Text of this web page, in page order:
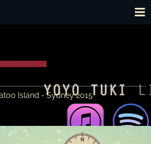
Island - Sydney 2015